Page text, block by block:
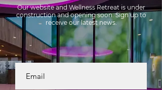
Our website and Wellness Retreat is under
construction and opening soon. Sign up to
receive our latest news.